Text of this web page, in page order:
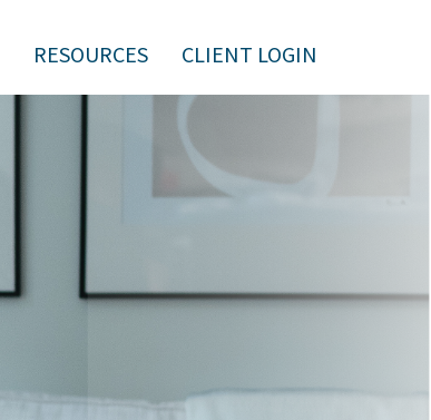
RESOURCES CLIENT LOGIN